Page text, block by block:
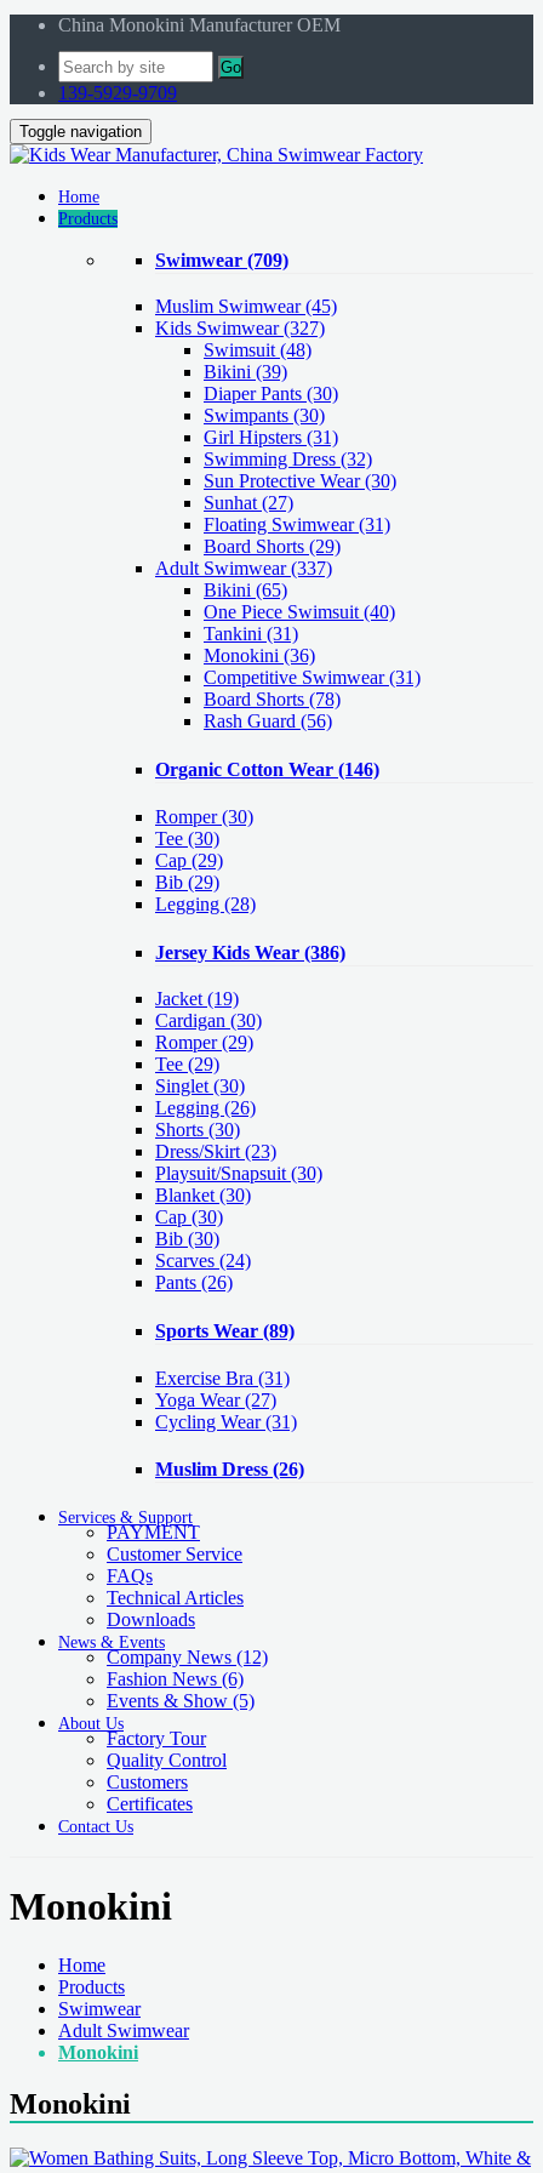
China Monokini Manufacturer OEM
Go
139-5929-9709
Toggle navigation
Home
Products
Swimwear (709)
Muslim Swimwear(45)
Kids Swimwear(327)
Swimsuit (48)
Bikini (39)
Diaper Pants (30)
Swimpants (30)
Girl Hipsters (31)
Swimming Dress (32)
Sun Protective Wear (30)
Sunhat (27)
Floating Swimwear (31)
Board Shorts (29)
Adult Swimwear(337)
Bikini (65)
One Piece Swimsuit (40)
Tankini (31)
Monokini (36)
Competitive Swimwear (31)
Board Shorts (78)
Rash Guard (56)
Organic Cotton Wear (146)
Romper(30)
Tee (30)
Cap (29)
Bib (29)
Legging (28)
Jersey Kids Wear (386)
Jacket (19)
Cardigan (30)
Romper(29)
Tee (29)
Singlet (30)
Legging (26)
Shorts (30)
Dress/Skirt (23)
Playsuit/Snapsuit (30)
Blanket (30)
Cap (30)
Bib (30)
Scarves (24)
Pants (26)
Sports Wear (89)
Exercise Bra (31)
Yoga Wear(27)
Cycling Wear(31)
Muslim Dress (26)
Services & Support
PAYMENT
Customer Service
FAQs
Technical Articles
Downloads
News & Events
Company News (12)
Fashion News (6)
Events & Show (5)
About Us
Factory Tour
Quality Control
Customers
Certificates
Contact Us
Monokini
Home
Products
Swimwear
Adult Swimwear
Monokini
Monokini